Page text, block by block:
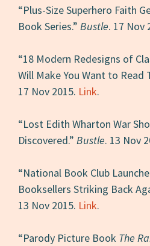
“Plus-Size Superhero Faith
Book Series.”Bustle. 17 Nov
“18 Modern Redesigns of
Will Make You Want to Read
17 Nov 2015. Link.
“Lost Edith Wharton War
Discovered.”Bustle. 13 Nov
“National Book Club
Booksellers Striking Back
13 Nov 2015. Link.
“Parody Picture Book The